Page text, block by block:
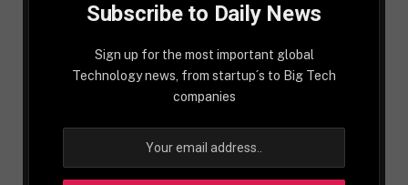
Subscribe to Daily News
Sign up for the most important global
Technology news, from startup´s to Big Tech
companies